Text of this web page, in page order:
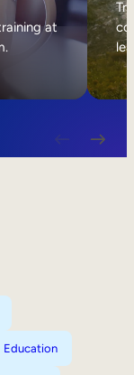
at
Education